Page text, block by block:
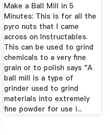
Make a Ball Mill in 5
Minutes: This is for all the
pyro nuts that I came
across on Instructables.
This can be used to grind
chemicals to a very fine
grain or to polish says "A
ball mill is a type of
grinder used to grind
materials into extremely
fine powder for use i...